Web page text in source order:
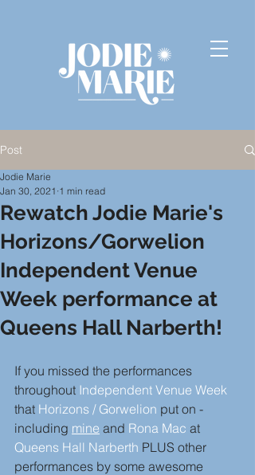
Post
Rewatch Jodie Marie's
Horizons/Gorwelion
Independent Venue
Week performance at
Queens Hall Narberth!
Jodie Marie
Jan 30, 2021 1 min read
If you missed the performances
throughout Independent Venue Week
that Horizons / Gorwelion put on -
including mine and Rona Mac at
Queens Hall Narberth PLUS other
performances by some awesome